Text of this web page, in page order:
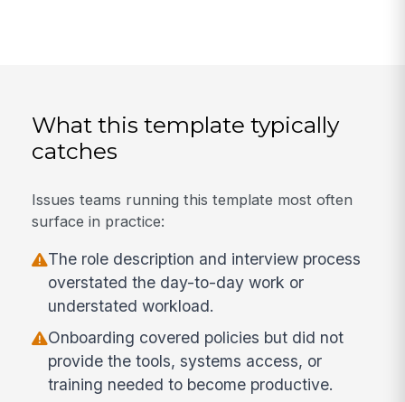
What this template typically
catches
Issues teams running this template most often
surface in practice:
The role description and interview process
overstated the day-to-day work or
understated workload.
Onboarding covered policies but did not
provide the tools, systems access, or
training needed to become productive.